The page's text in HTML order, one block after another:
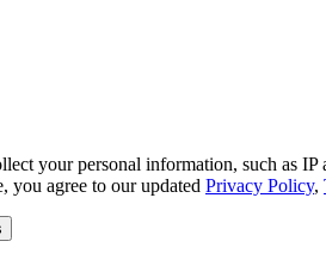
your personal information, such as
you agree to our updated Privacy Policy,